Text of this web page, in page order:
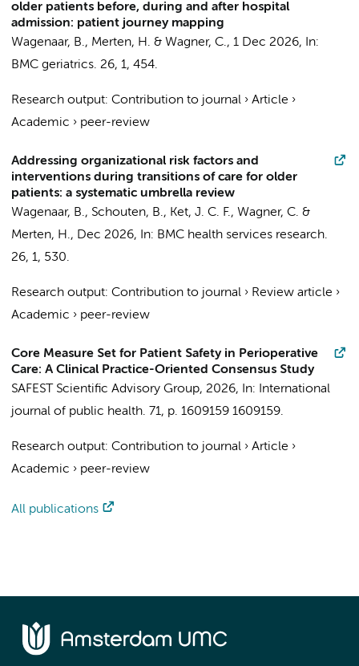
older patients before, during and after hospital
admission: patient journey mapping
Wagenaar, B., Merten, H. & Wagner, C., 1 Dec 2026,
In:
BMC geriatrics. 26, 1, 454.
Research output: Contribution to journal › Article ›
Academic › peer-review
Addressing organizational risk factors and
interventions during transitions of care for older
patients: a systematic umbrella review
Wagenaar, B., Schouten, B., Ket, J. C. F., Wagner, C. &
Merten, H., Dec 2026, In: BMC health services research.
26, 1, 530.
Research output: Contribution to journal › Review article ›
Academic › peer-review
Core Measure Set for Patient Safety in Perioperative
Care: A Clinical Practice-Oriented Consensus Study
SAFEST Scientific Advisory Group, 2026, In:
International
journal of public health. 71, p. 1609159 1609159.
Research output: Contribution to journal › Article ›
Academic › peer-review
All publications